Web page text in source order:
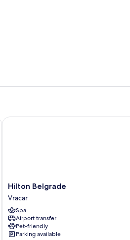
Hilton
Belgrade
Vracar
Hilton Belgrade
Vracar
Spa
Airport transfer
Pet-friendly
Parking available
Hilton Belgrade